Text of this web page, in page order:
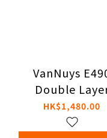
VanNuys
Double
Zipper Pouch
HK$1,480.00